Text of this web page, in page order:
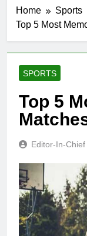
Home
Sports
Top 5 Most
SPORTS
Top 5
Editor-In-Chief